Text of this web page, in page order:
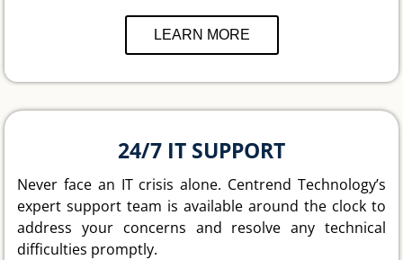
LEARN MORE
24/7 IT SUPPORT
Never face an IT crisis alone. Centrend Technology’s
expert support team is available around the clock to
address your concerns and resolve any technical
difficulties promptly.